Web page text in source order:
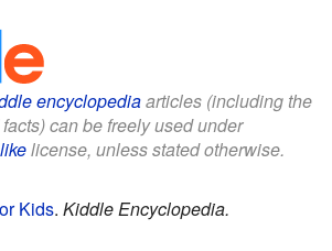
encyclopediaarticles (including the
can be freely used under
license, unless stated otherwise.
Kids. Kiddle Encyclopedia.